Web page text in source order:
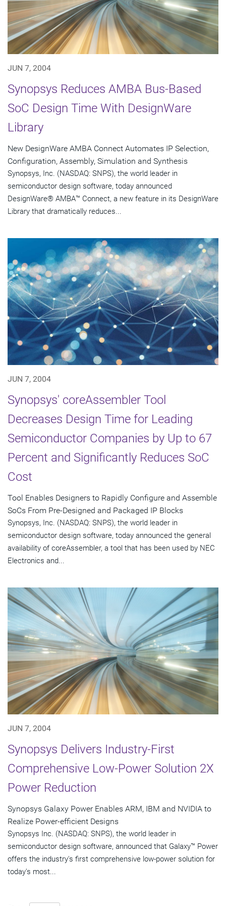
JUN 7, 2004
Synopsys Reduces AMBA Bus-Based
SoC Design Time With DesignWare
Library
New DesignWare AMBA Connect Automates IP Selection,
Configuration, Assembly, Simulation and Synthesis
Synopsys, Inc. (NASDAQ: SNPS), the world leader in
semiconductor design software, today announced
DesignWare® AMBA™ Connect, a new feature in its DesignWare
Library that dramatically reduces...
JUN 7, 2004
Synopsys' coreAssembler Tool
Decreases Design Time for Leading
Semiconductor Companies by Up to 67
Percent and Significantly Reduces SoC
Cost
Tool Enables Designers to Rapidly Configure and Assemble
SoCs From Pre-Designed and Packaged IP Blocks
Synopsys, Inc. (NASDAQ: SNPS), the world leader in
semiconductor design software, today announced the general
availability of coreAssembler, a tool that has been used by NEC
Electronics and...
JUN 7, 2004
Synopsys Delivers Industry-First
Comprehensive Low-Power Solution 2X
Power Reduction
Synopsys Galaxy Power Enables ARM, IBM and NVIDIA to
Realize Power-efficient Designs
Synopsys Inc. (NASDAQ: SNPS), the world leader in
semiconductor design software, announced that Galaxy™ Power
offers the industry's first comprehensive low-power solution for
today's most...